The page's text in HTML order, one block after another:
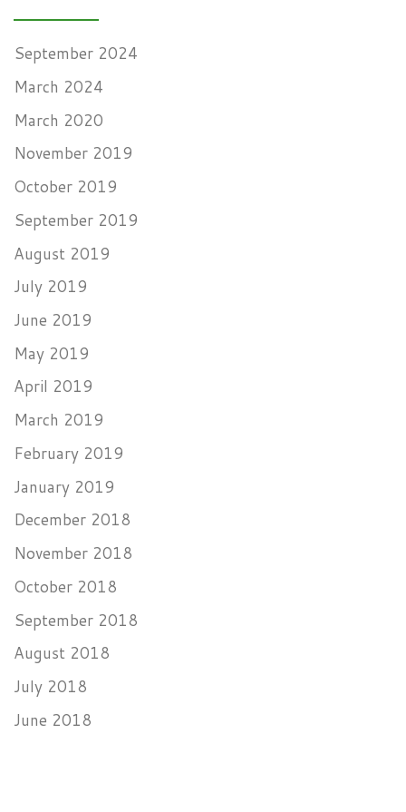
September 2024
March 2024
March 2020
November 2019
October 2019
September 2019
August 2019
July 2019
June 2019
May 2019
April 2019
March 2019
February 2019
January 2019
December 2018
November 2018
October 2018
September 2018
August 2018
July 2018
June 2018